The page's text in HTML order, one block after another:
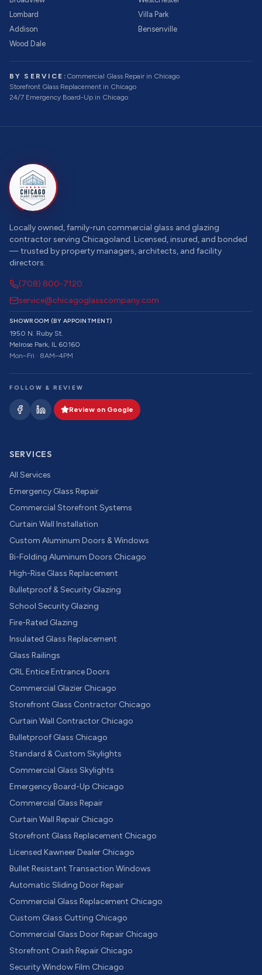
Lombard
Villa Park
Addison
Bensenville
Wood Dale
BY SERVICE: Commercial Glass Repairin Chicago
Storefront Glass Replacement in Chicago
24/7 Emergency Board-Up in Chicago
Locally owned, family-run commercial glass and glazing
contractor serving Chicagoland. Licensed, insured, and bonded
— trusted by property managers, architects, and facility
directors.
(708) 800-7120
service@chicagoglasscompany.com
SHOWROOM (BY APPOINTMENT)
1950 N. Ruby St.
Melrose Park, IL 60160
Mon–Fri · 8AM–4PM
FOLLOW & REVIEW
Review on Google
SERVICES
All Services
Emergency Glass Repair
Commercial Storefront Systems
Curtain Wall Installation
Custom Aluminum Doors & Windows
Bi-Folding Aluminum Doors Chicago
High-Rise Glass Replacement
Bulletproof & Security Glazing
School Security Glazing
Fire-Rated Glazing
Insulated Glass Replacement
Glass Railings
CRL Entice Entrance Doors
Commercial Glazier Chicago
Storefront Glass Contractor Chicago
Curtain Wall Contractor Chicago
Bulletproof Glass Chicago
Standard & Custom Skylights
Commercial Glass Skylights
Emergency Board-Up Chicago
Commercial Glass Repair
Curtain Wall Repair Chicago
Storefront Glass Replacement Chicago
Licensed Kawneer Dealer Chicago
Bullet Resistant Transaction Windows
Automatic Sliding Door Repair
Commercial Glass Replacement Chicago
Custom Glass Cutting Chicago
Commercial Glass Door Repair Chicago
Storefront Crash Repair Chicago
Security Window Film Chicago